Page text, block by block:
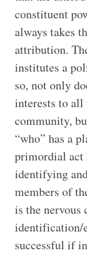
constituent
always takes
attribution.
institutes a
so, not only
interests to all
community,
“who” has a
primordial act
identifying
members of
is the nervous
identification/
successful if